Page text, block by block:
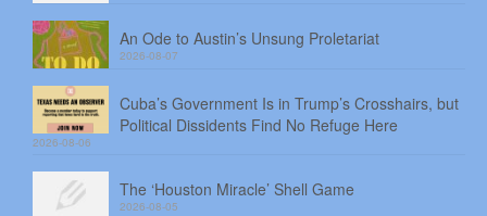
An Ode to Austin’s Unsung Proletariat
2026-08-07
Cuba’s Government Is in Trump’s Crosshairs, but
Political Dissidents Find No Refuge Here
2026-08-06
The ‘Houston Miracle’ Shell Game
2026-08-05